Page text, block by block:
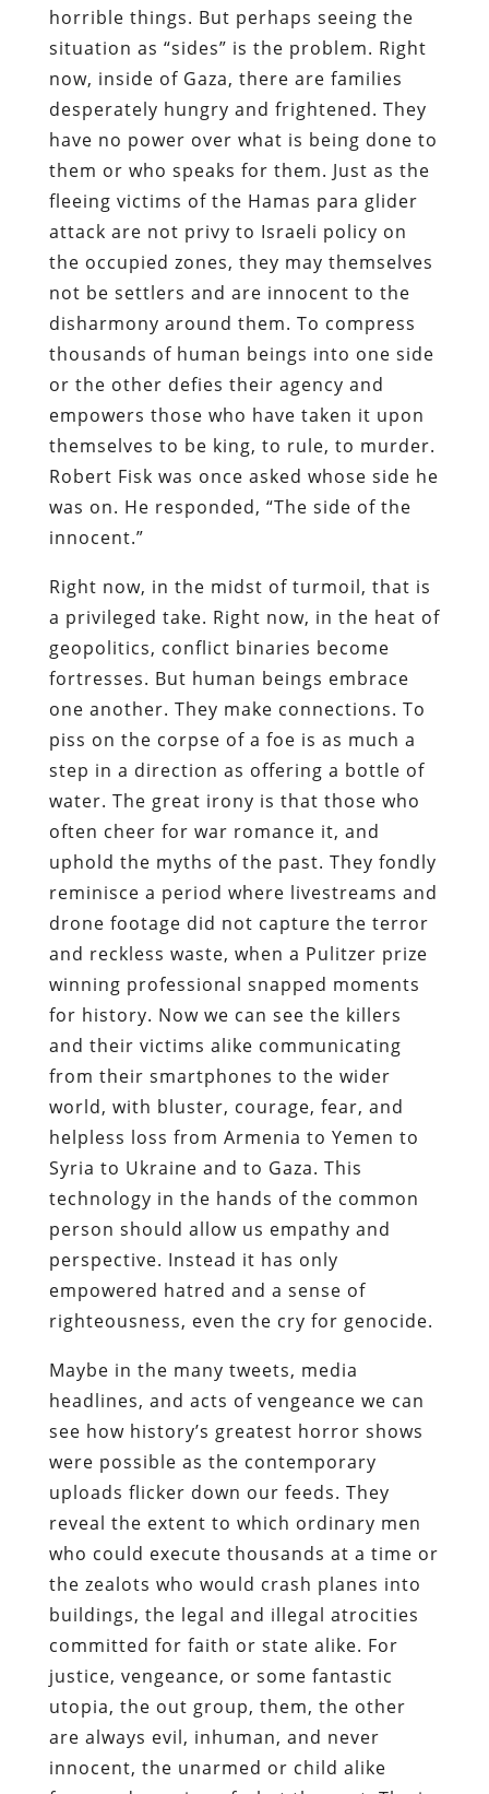
horrible things. But perhaps seeing the
situation as “sides” is the problem. Right
now, inside of Gaza, there are families
desperately hungry and frightened. They
have no power over what is being done to
them or who speaks for them. Just as the
fleeing victims of the Hamas para glider
attack are not privy to Israeli policy on
the occupied zones, they may themselves
not be settlers and are innocent to the
disharmony around them. To compress
thousands of human beings into one side
or the other defies their agency and
empowers those who have taken it upon
themselves to be king, to rule, to murder.
Robert Fisk was once asked whose side he
was on. He responded, “The side of the
innocent.”
Right now, in the midst of turmoil, that is
a privileged take. Right now, in the heat of
geopolitics, conflict binaries become
fortresses. But human beings embrace
one another. They make connections. To
piss on the corpse of a foe is as much a
step in a direction as offering a bottle of
water. The great irony is that those who
often cheer for war romance it, and
uphold the myths of the past. They fondly
reminisce a period where livestreams and
drone footage did not capture the terror
and reckless waste, when a Pulitzer prize
winning professional snapped moments
for history. Now we can see the killers
and their victims alike communicating
from their smartphones to the wider
world, with bluster, courage, fear, and
helpless loss from Armenia to Yemen to
Syria to Ukraine and to Gaza. This
technology in the hands of the common
person should allow us empathy and
perspective. Instead it has only
empowered hatred and a sense of
righteousness, even the cry for genocide.
Maybe in the many tweets, media
headlines, and acts of vengeance we can
see how history’s greatest horror shows
were possible as the contemporary
uploads flicker down our feeds. They
reveal the extent to which ordinary men
who could execute thousands at a time or
the zealots who would crash planes into
buildings, the legal and illegal atrocities
committed for faith or state alike. For
justice, vengeance, or some fantastic
utopia, the out group, them, the other
are always evil, inhuman, and never
innocent, the unarmed or child alike